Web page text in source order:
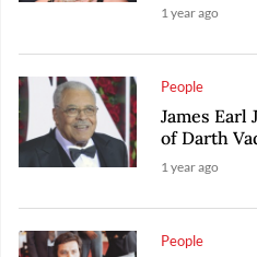
1 year ago
People
James Earl
of Darth
1 year ago
People